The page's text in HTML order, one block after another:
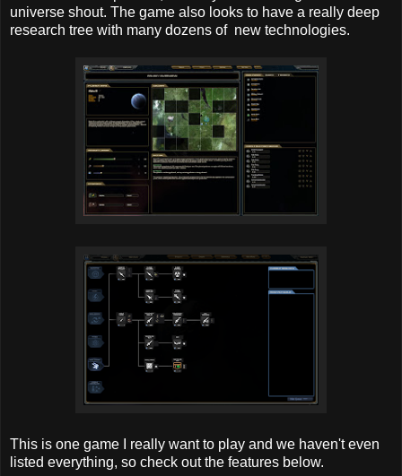
universe shout. The game also looks to have a really deep
research tree with many dozens of new technologies.
This is one game I really want to play and we haven't even
listed everything, so check out the features below.